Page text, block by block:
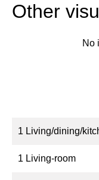
Other
No
1 Living/dining/
1 Living-room